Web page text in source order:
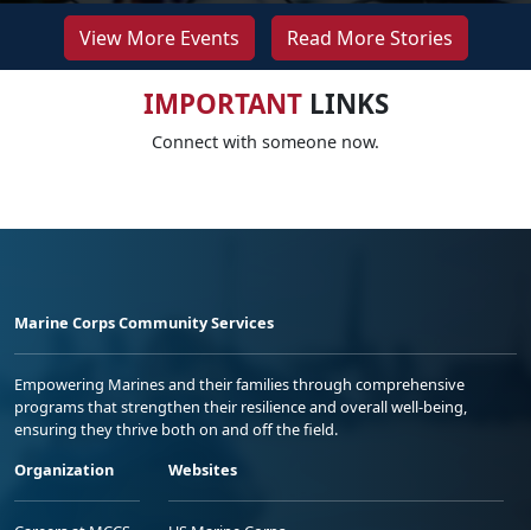
View More Events Read More Stories
IMPORTANTLINKS
Connect with someone now.
Marine Corps Community Services
Empowering Marines and their families through comprehensive
programs that strengthen their resilience and overall well-being,
ensuring they thrive both on and off the field.
Organization
Websites